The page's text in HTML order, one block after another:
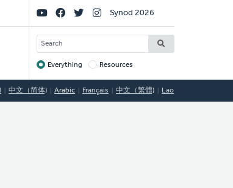
Social
Links
Synod 2026
SEARCH
Target
Everything Resources
中文（简体) Arabic Français 中文（繁體) Lao